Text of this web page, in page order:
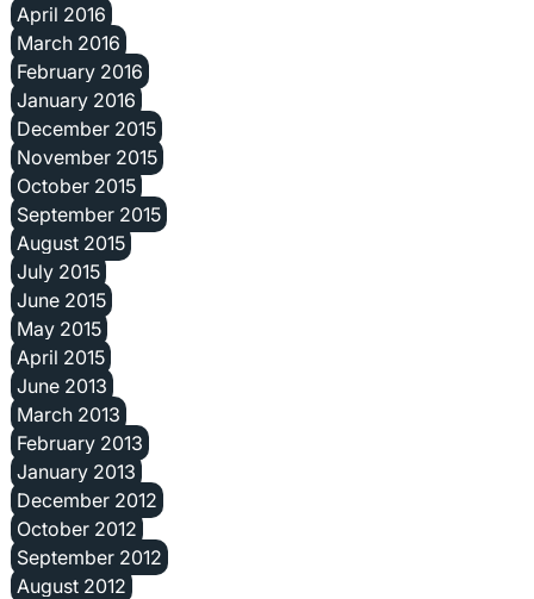
April 2016
March 2016
February 2016
January 2016
December 2015
November 2015
October 2015
September 2015
August 2015
July 2015
June 2015
May 2015
April 2015
June 2013
March 2013
February 2013
January 2013
December 2012
October 2012
September 2012
August 2012